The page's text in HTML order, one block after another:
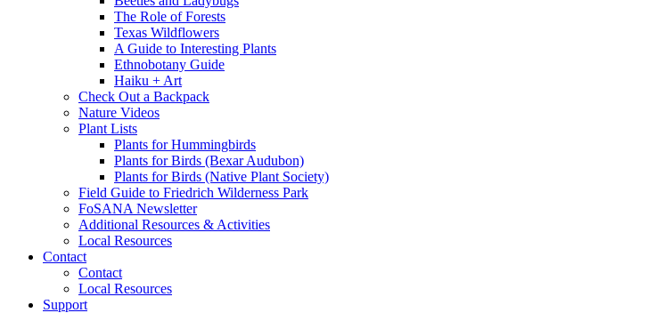
The Role of Forests
Texas Wildflowers
A Guide to Interesting Plants
Ethnobotany Guide
Haiku + Art
Check Out a Backpack
Nature Videos
Plant Lists
Plants for Hummingbirds
Plants for Birds (Bexar Audubon)
Plants for Birds (Native Plant Society)
Field Guide to Friedrich Wilderness Park
FoSANA Newsletter
Additional Resources & Activities
Local Resources
Contact
Contact
Local Resources
Support